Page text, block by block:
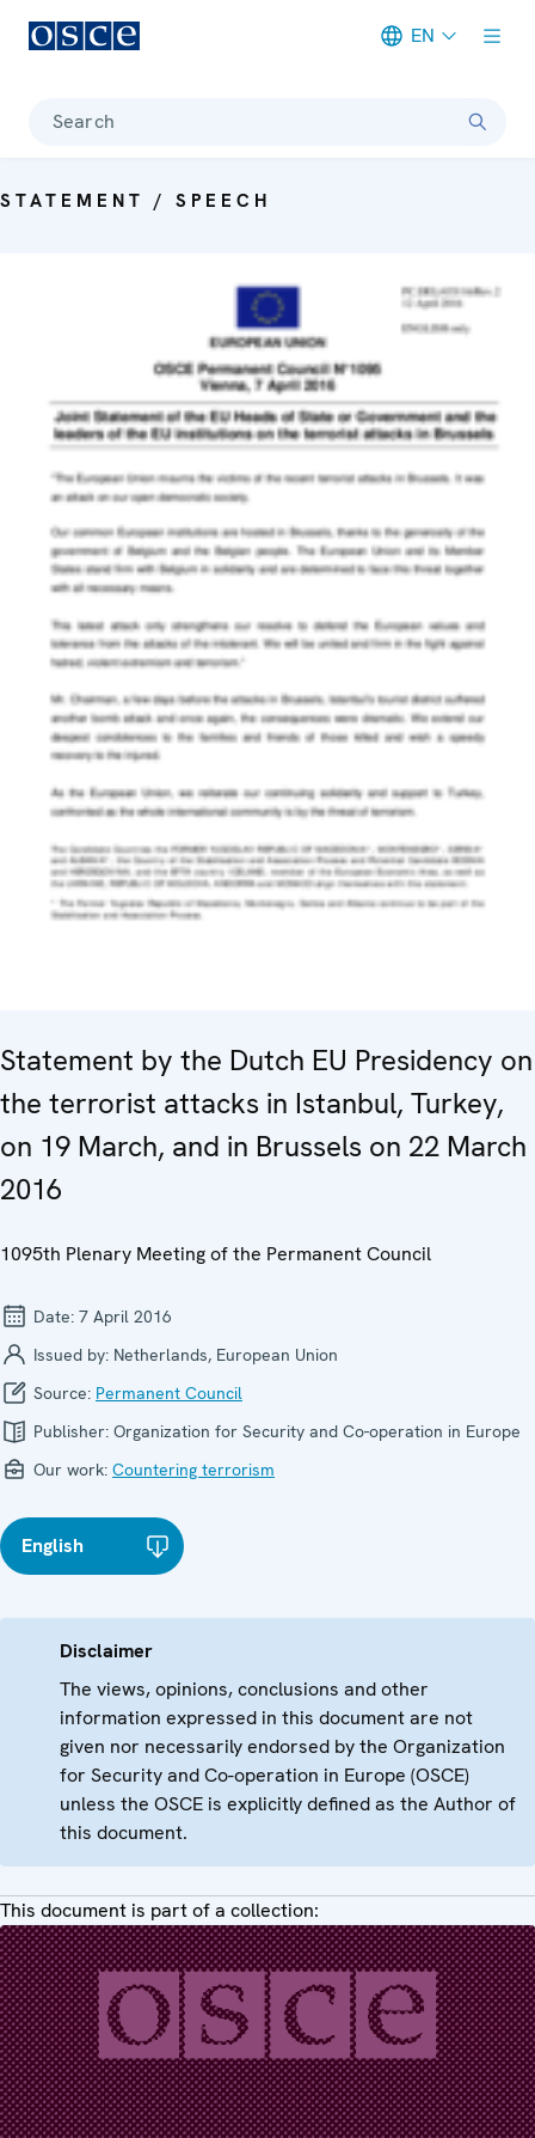
EN
Search
STATEMENT / SPEECH
Statement by the Dutch EU Presidency on
the terrorist attacks in Istanbul, Turkey,
on 19 March, and in Brussels on 22 March
2016
1095th Plenary Meeting of the Permanent Council
Date: 7 April 2016
Issued by: Netherlands, European Union
Source: Permanent Council
Publisher: Organization for Security and Co-operation in Europe
Our work: Countering terrorism
English
Disclaimer
The views, opinions, conclusions and other
information expressed in this document are not
given nor necessarily endorsed by the Organization
for Security and Co-operation in Europe (OSCE)
unless the OSCE is explicitly defined as the Author of
this document.
This document is part of a collection: